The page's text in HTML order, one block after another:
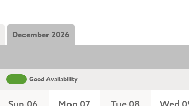
December 2026
Good Availability